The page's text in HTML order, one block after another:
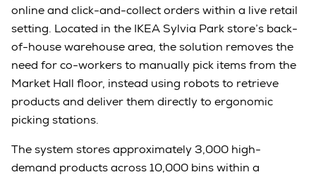
online and click-and-collect orders within a live retail
setting. Located in the IKEA Sylvia Park store’s back-
of-house warehouse area, the solution removes the
need for co-workers to manually pick items from the
Market Hall floor, instead using robots to retrieve
products and deliver them directly to ergonomic
picking stations.
The system stores approximately 3,000 high-
demand products across 10,000 bins within a